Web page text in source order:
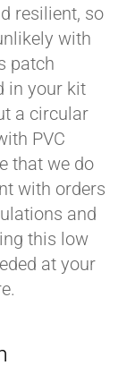
resilient, so
with
patch
in your kit
a circular
PVC
that we do
with orders
and
this low
at your